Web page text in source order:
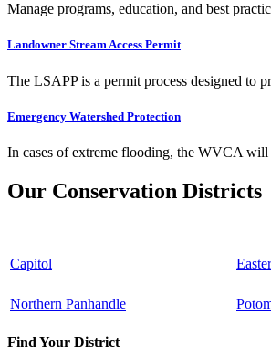
Manage programs, education, and best
Landowner Stream Access Permit
The LSAPP is a permit process designed to
Emergency Watershed Protection
In cases of extreme flooding, the WVCA will
Our Conservation Districts
Capitol
Northern Panhandle
Find Your District